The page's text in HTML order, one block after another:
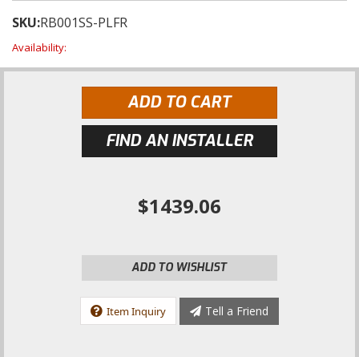
SKU:RB001SS-PLFR
Availability:
ADD TO CART
FIND AN INSTALLER
$1439.06
ADD TO WISHLIST
Item Inquiry Tell a Friend